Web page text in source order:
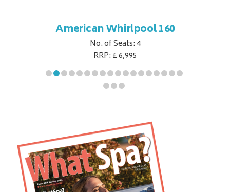
American Whirlpool 160
No. of Seats: 4
RRP: £ 6,995